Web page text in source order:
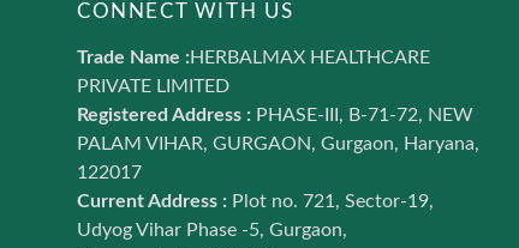
CONNECT WITH US
Trade Name :HERBALMAX HEALTHCARE
PRIVATE LIMITED
Registered Address :PHASE-III, B-71-72, NEW
PALAM VIHAR, GURGAON, Gurgaon, Haryana,
122017
Current Address :Plot no. 721, Sector-19,
Udyog Vihar Phase -5, Gurgaon,